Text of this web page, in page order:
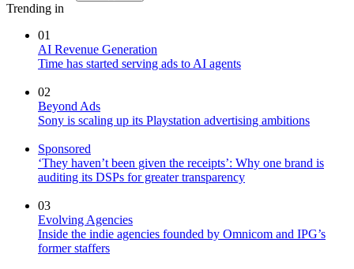
Trending in
01
AI Revenue Generation
Time has started serving ads to AI agents
02
Beyond Ads
Sony is scaling up its Playstation advertising ambitions
Sponsored
‘They haven’t been given the receipts’: Why one brand is
auditing its DSPs for greater transparency
03
Evolving Agencies
Inside the indie agencies founded by Omnicom and IPG’s
former staffers